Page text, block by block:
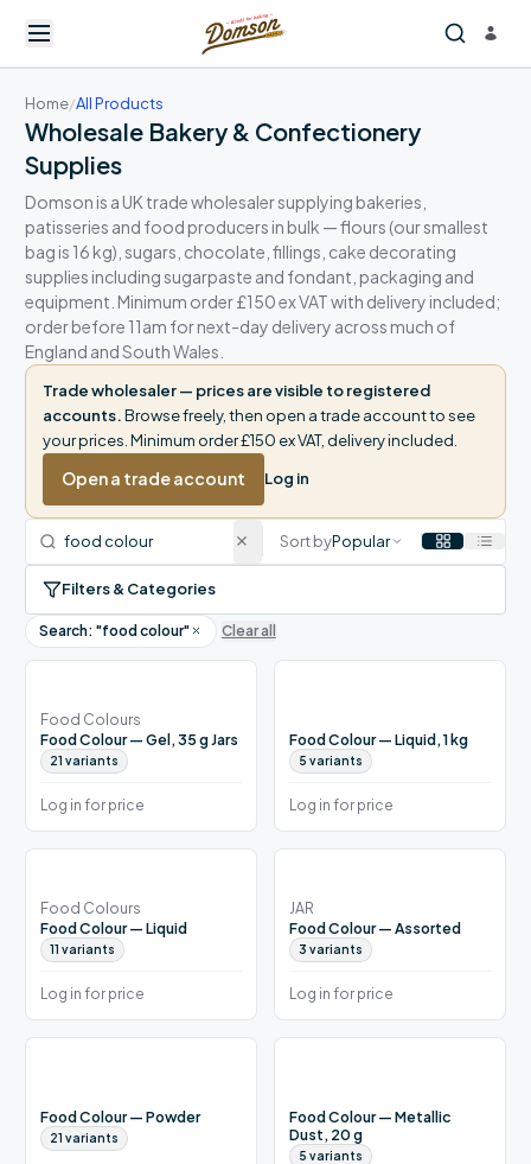
Home/All Products
Wholesale Bakery & Confectionery
Supplies
Domson is a UK trade wholesaler supplying bakeries,
patisseries and food producers in bulk — flours (our smallest
bag is 16 kg), sugars, chocolate, fillings, cake decorating
supplies including sugarpaste and fondant, packaging and
equipment. Minimum order £150 ex VAT with delivery included;
order before 11am for next-day delivery across much of
England and South Wales.
Trade wholesaler — prices are visible to registered
accounts.Browse freely, then open a trade account to see
your prices. Minimum order £150 ex VAT, delivery included.
Open a trade account Log in
Sort byPopular
Filters & Categories
Search: "food colour" Clear all
Food Colours
Food Colour — Gel, 35 g Jars
21 variants
Log in for price
Food Colour — Liquid, 1 kg
5 variants
Log in for price
Food Colours
Food Colour — Liquid
11 variants
Log in for price
JAR
Food Colour — Assorted
3 variants
Log in for price
Food Colour — Powder
21 variants
Food Colour — Metallic
Dust, 20 g
5 variants